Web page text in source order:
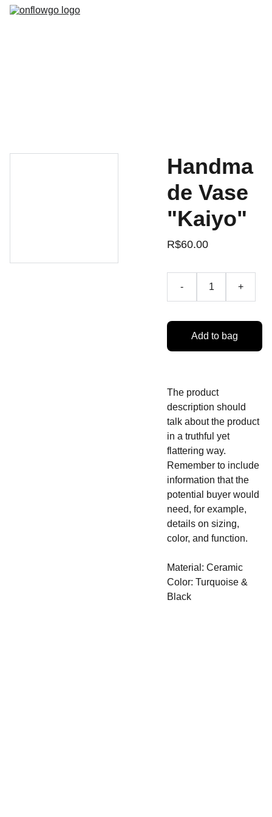
Handma
de Vase
"Kaiyo"
R$60.00
- +
Add to bag
The product
description should
talk about the product
in a truthful yet
flattering way.
Remember to include
information that the
potential buyer would
need, for example,
details on sizing,
color, and function.
Material: Ceramic
Color: Turquoise &
Black